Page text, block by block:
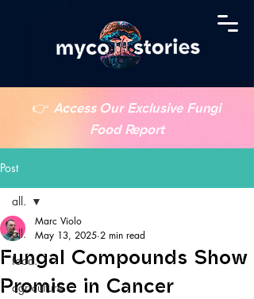
👉 Access Our Exclusive Fungi
Food Report
Post
all.
food.
agriculture.
all.
Fungal Compounds Show
Promise in Cancer
Marc Violo
May 13, 2025 2 min read